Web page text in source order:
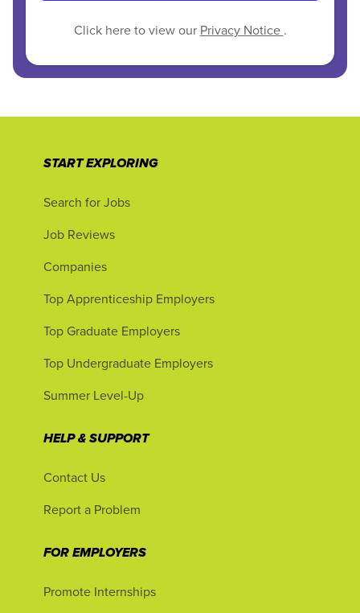
Click here to view our Privacy Notice .
START EXPLORING
Search for Jobs
Job Reviews
Companies
Top Apprenticeship Employers
Top Graduate Employers
Top Undergraduate Employers
Summer Level-Up
HELP & SUPPORT
Contact Us
Report a Problem
FOR EMPLOYERS
Promote Internships